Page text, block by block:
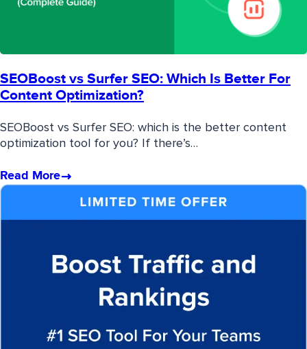
SEOBoost vs Surfer SEO: Which Is Better For
Content Optimization?
SEOBoost vs Surfer SEO: which is the better content
optimization tool for you? If there’s…
Read More